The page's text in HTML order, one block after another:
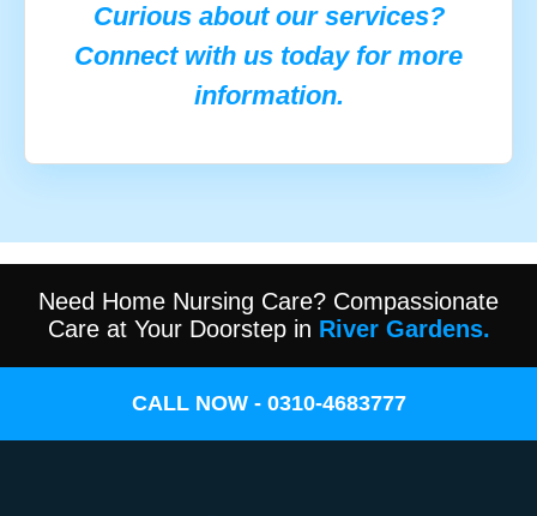
Curious about our services?
Connect with us today for more
information.
Need Home Nursing Care? Compassionate
Care at Your Doorstep in River Gardens.
CALL NOW - 0310-4683777